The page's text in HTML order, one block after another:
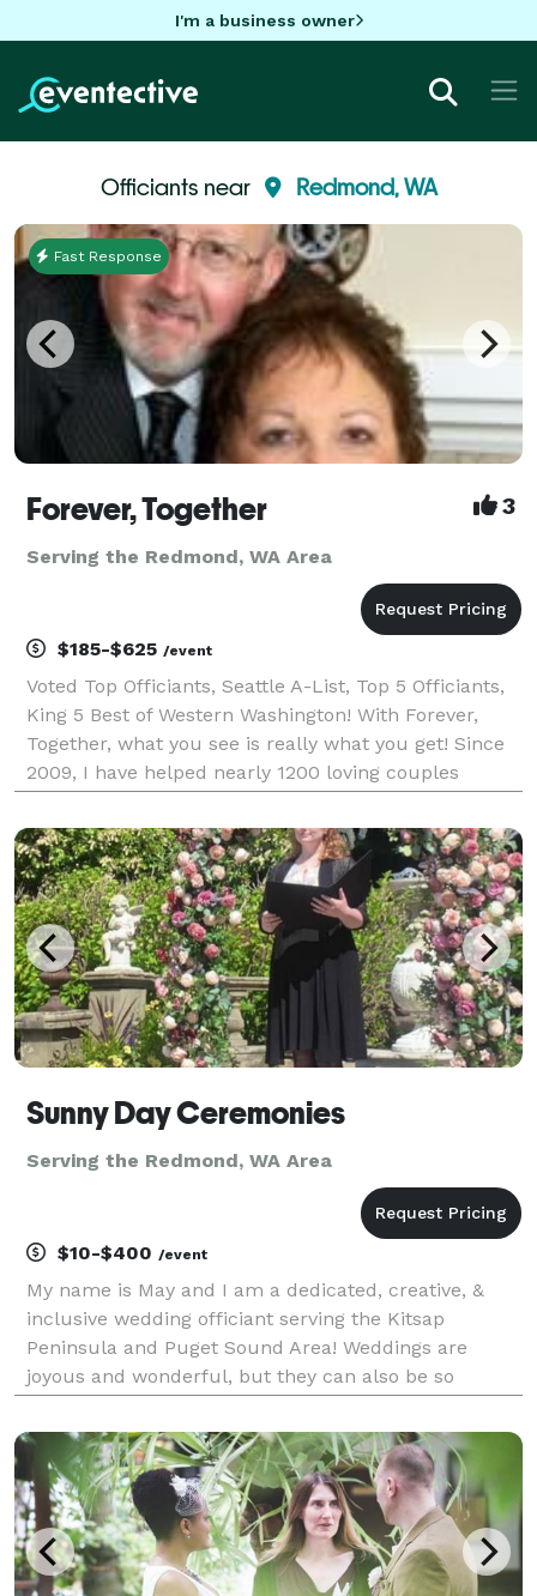
I'm a business owner
Officiants near Redmond, WA
Fast Response
Forever, Together 3
Serving the Redmond, WA Area
$185-$625 /event
Voted Top Officiants, Seattle A-List, Top 5 Officiants,
King 5 Best of Western Washington! With Forever,
Together, what you see is really what you get! Since
2009, I have helped nearly 1200 loving couples
unique and meaningful wedding ceremonies. I sp
Sunny Day Ceremonies
Serving the Redmond, WA Area
$10-$400 /event
My name is May and I am a dedicated, creative, &
inclusive wedding officiant serving the Kitsap
Peninsula and Puget Sound Area! Weddings are
joyous and wonderful, but they can also be so
by being the best officiant I can be. I will do
everything